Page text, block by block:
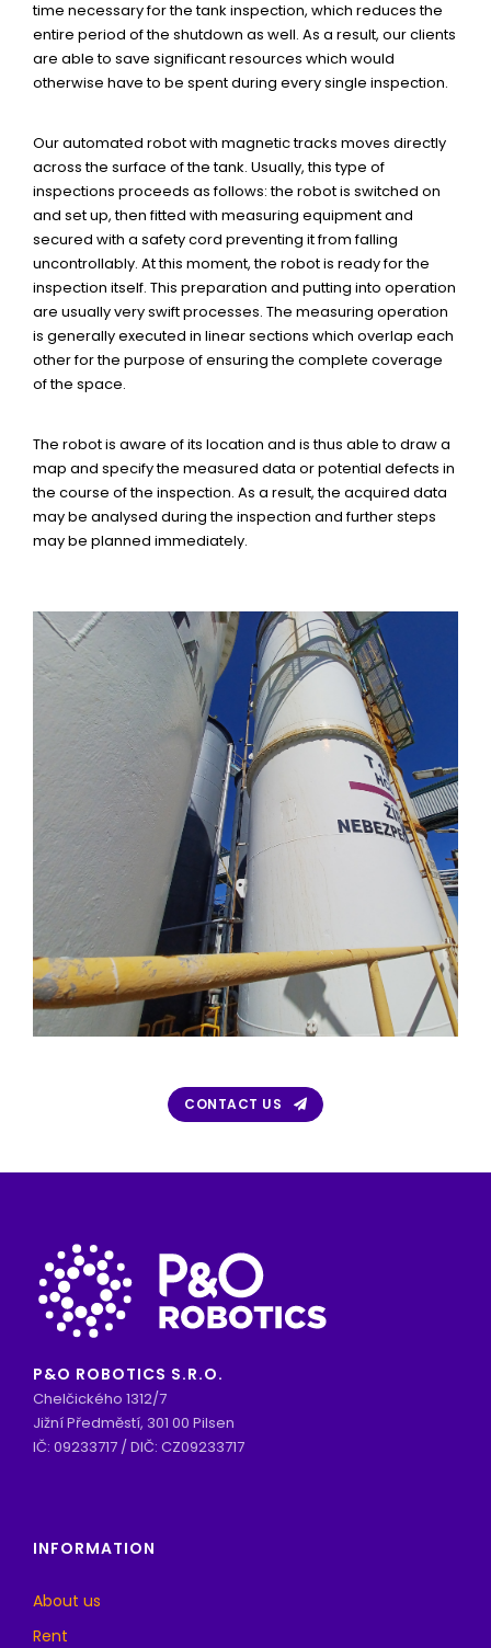
time necessary for the tank inspection, which reduces the
entire period of the shutdown as well. As a result, our clients
are able to save significant resources which would
otherwise have to be spent during every single inspection.
Our automated robot with magnetic tracks moves directly
across the surface of the tank. Usually, this type of
inspections proceeds as follows: the robot is switched on
and set up, then fitted with measuring equipment and
secured with a safety cord preventing it from falling
uncontrollably. At this moment, the robot is ready for the
inspection itself. This preparation and putting into operation
are usually very swift processes. The measuring operation
is generally executed in linear sections which overlap each
other for the purpose of ensuring the complete coverage
of the space.
The robot is aware of its location and is thus able to draw a
map and specify the measured data or potential defects in
the course of the inspection. As a result, the acquired data
may be analysed during the inspection and further steps
may be planned immediately.
CONTACT US
P&O ROBOTICS S.R.O.
Chelčického 1312/7
Jižní Předměstí, 301 00 Pilsen
IČ: 09233717 / DIČ: CZ09233717
INFORMATION
About us
Rent